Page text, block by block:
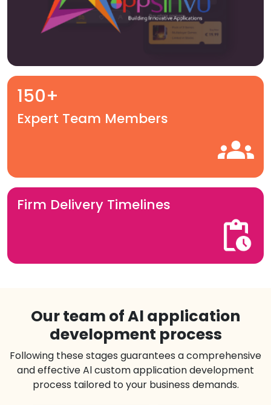
150+
Expert Team Members
Firm Delivery Timelines
Our team of Al application
development process
Following these stages guarantees a comprehensive
and effective Al custom application development
process tailored to your business demands.